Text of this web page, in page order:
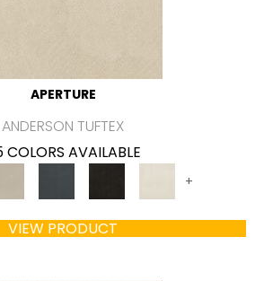
APERTURE
ANDERSON TUFTEX
COLORS AVAILABLE
+
VIEW PRODUCT